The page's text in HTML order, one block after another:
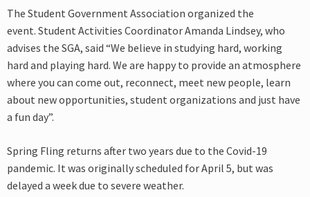
The Student Government Association organized the
event. Student Activities Coordinator Amanda Lindsey, who
advises the SGA, said “We believe in studying hard, working
hard and playing hard. We are happy to provide an atmosphere
where you can come out, reconnect, meet new people, learn
about new opportunities, student organizations and just have
a fun day”.
Spring Fling returns after two years due to the Covid-19
pandemic. It was originally scheduled for April 5, but was
delayed a week due to severe weather.